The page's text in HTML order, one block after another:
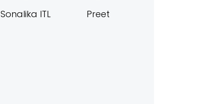
Sonalika ITL Preet